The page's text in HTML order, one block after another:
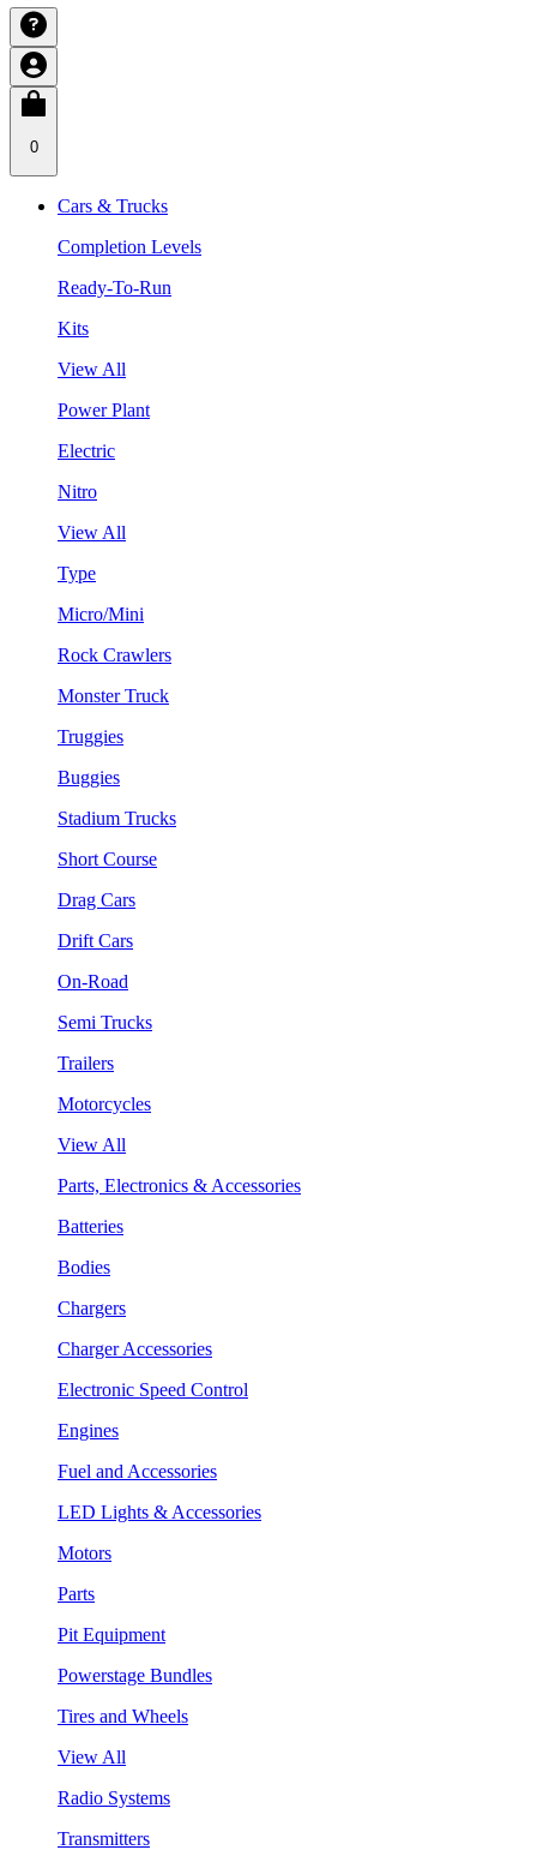
0
Cars & Trucks
Completion Levels
Ready-To-Run
Kits
View All
Power Plant
Electric
Nitro
View All
Type
Micro/Mini
Rock Crawlers
Monster Truck
Truggies
Buggies
Stadium Trucks
Short Course
Drag Cars
Drift Cars
On-Road
Semi Trucks
Trailers
Motorcycles
View All
Parts, Electronics & Accessories
Batteries
Bodies
Chargers
Charger Accessories
Electronic Speed Control
Engines
Fuel and Accessories
LED Lights & Accessories
Motors
Parts
Pit Equipment
Powerstage Bundles
Tires and Wheels
View All
Radio Systems
Transmitters